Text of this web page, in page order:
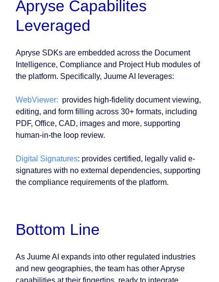
Apryse Capabilites
Leveraged
Apryse SDKs are embedded across the Document
Intelligence, Compliance and Project Hub modules of
the platform. Specifically, Juume AI leverages:
WebViewer: provides high-fidelity document viewing,
editing, and form filling across 30+ formats, including
PDF, Office, CAD, images and more, supporting
human-in-the loop review.
Digital Signatures: provides certified, legally valid e-
signatures with no external dependencies, supporting
the compliance requirements of the platform.
Bottom Line
As Juume AI expands into other regulated industries
and new geographies, the team has other Apryse